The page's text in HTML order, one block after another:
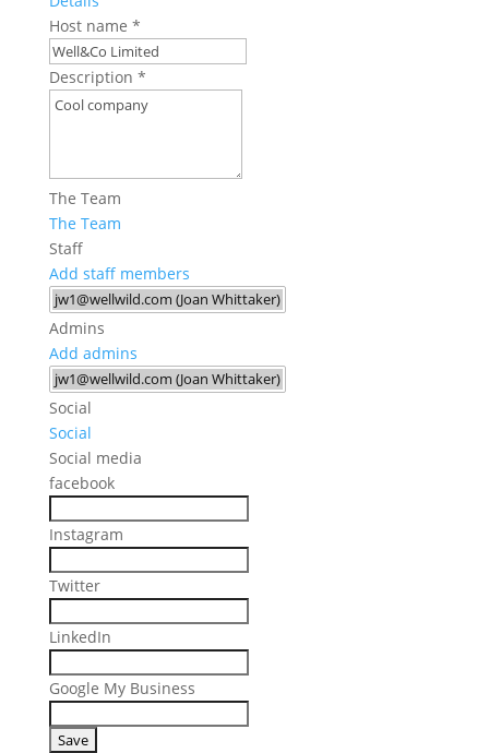
Host name *
Description *
The Team
The Team
Staff
Add staff members
Admins
Add admins
Social
Social
Social media
facebook
Instagram
Twitter
LinkedIn
Google My Business